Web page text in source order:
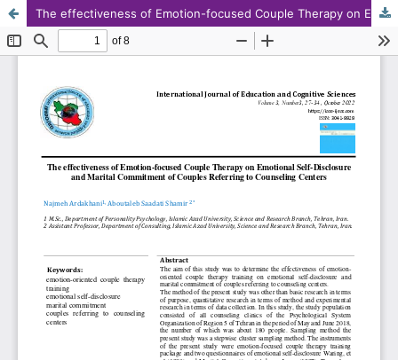
The effectiveness of Emotion-focused Couple Therapy on Emotional Self-Disclosure and Marital Commitment of Couples Referring to Counseling Centers